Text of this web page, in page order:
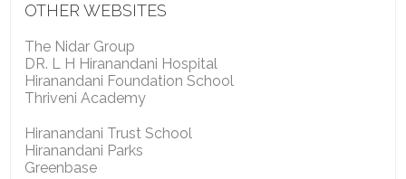
OTHER WEBSITES
The Nidar Group
DR. L H Hiranandani Hospital
Hiranandani Foundation School
Thriveni Academy
Hiranandani Trust School
Hiranandani Parks
Greenbase